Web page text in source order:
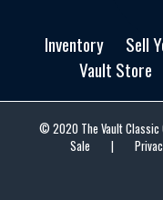
Inventory Sell
Vault Store
© 2020 The Vault Classic
Sale
|